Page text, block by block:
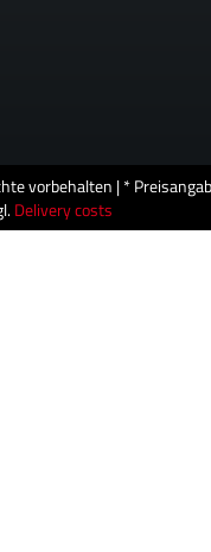
vorbehalten | *
Delivery costs